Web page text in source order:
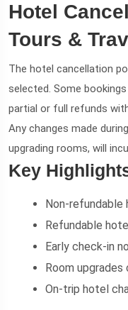
Hotel
Tours &
The hotel cancellation
selected. Some
partial or full refunds
Any changes made
upgrading rooms, will
Key
Non-
Refundable
Early check-in
Room
On-trip hotel